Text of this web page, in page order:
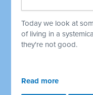
Today we look at
of living in a
they're not good.
Read more